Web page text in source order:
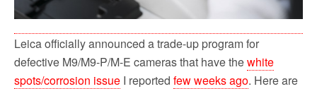
Leica officially announced a trade-up program for
defective M9/M9-P/M-E cameras that have thewhite
spots/corrosion issue I reported few weeks ago. Here are